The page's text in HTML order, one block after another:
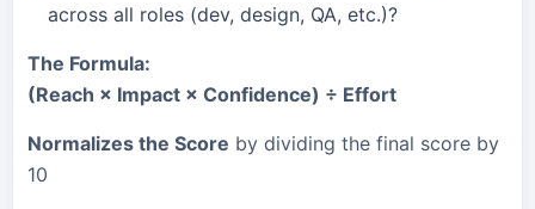
across all roles (dev, design, QA, etc.)?
The Formula:
(Reach × Impact × Confidence) ÷ Effort
Normalizes the Score by dividing the final score by
10